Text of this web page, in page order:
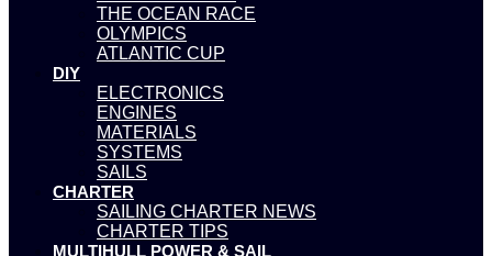
THE OCEAN RACE
OLYMPICS
ATLANTIC CUP
DIY
ELECTRONICS
ENGINES
MATERIALS
SYSTEMS
SAILS
CHARTER
SAILING CHARTER NEWS
CHARTER TIPS
MULTIHULL POWER & SAIL